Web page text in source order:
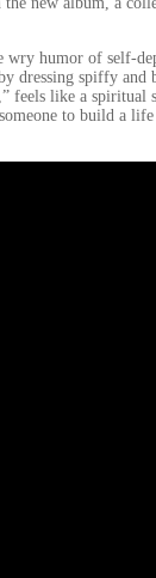
humor of self-
dressing spiffy
feels like a
to build a